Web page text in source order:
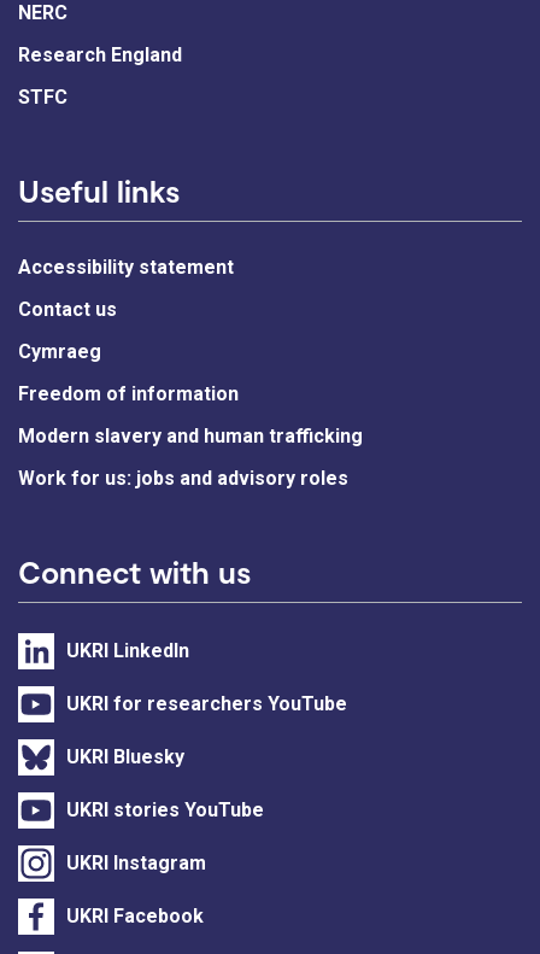
NERC
Research England
STFC
Useful links
Accessibility statement
Contact us
Cymraeg
Freedom of information
Modern slavery and human trafficking
Work for us: jobs and advisory roles
Connect with us
UKRI LinkedIn
UKRI for researchers YouTube
UKRI Bluesky
UKRI stories YouTube
UKRI Instagram
UKRI Facebook